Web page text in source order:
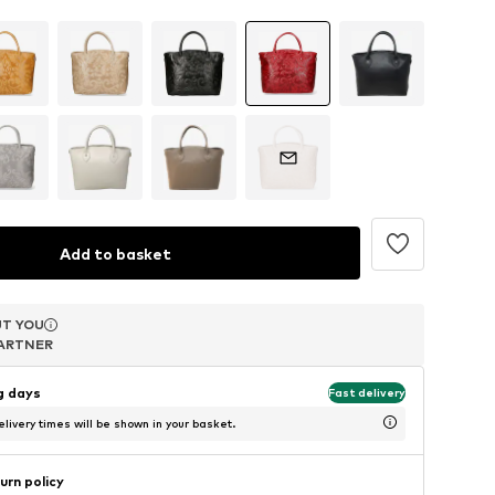
Add to basket
YOU
YOU
YOU
days Fast delivery
times will be shown in your basket.
policy